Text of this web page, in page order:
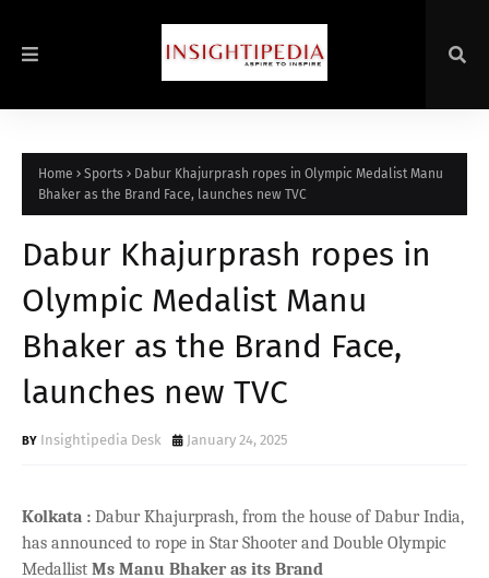
Home Sports
Dabur Khajurprash ropes in Olympic Medalist Manu
Bhaker as the Brand Face, launches new TVC
Dabur Khajurprash ropes in
Olympic Medalist Manu
Bhaker as the Brand Face,
launches new TVC
Insightipedia Desk January 24, 2025
Kolkata : Dabur Khajurprash, from the house of Dabur India,
has announced to rope in Star Shooter and Double Olympic
Medallist Ms Manu Bhaker as its Brand